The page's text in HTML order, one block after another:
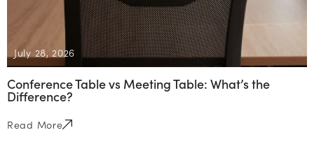
July 28, 2026
Conference Table vs Meeting Table: What’s the
Difference?
Read More